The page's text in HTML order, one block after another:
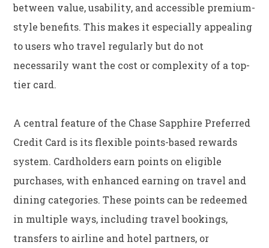
between value, usability, and accessible premium-
style benefits. This makes it especially appealing
to users who travel regularly but do not
necessarily want the cost or complexity of a top-
tier card.
A central feature of the Chase Sapphire Preferred
Credit Card is its flexible points-based rewards
system. Cardholders earn points on eligible
purchases, with enhanced earning on travel and
dining categories. These points can be redeemed
in multiple ways, including travel bookings,
transfers to airline and hotel partners, or